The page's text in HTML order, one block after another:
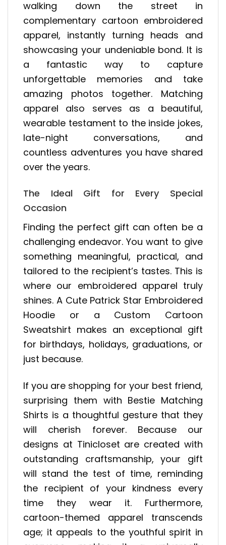
walking down the street in
complementary cartoon embroidered
apparel, instantly turning heads and
showcasing your undeniable bond. It is
a fantastic way to capture
unforgettable memories and take
amazing photos together. Matching
apparel also serves as a beautiful,
wearable testament to the inside jokes,
late-night conversations, and
countless adventures you have shared
over the years.
The Ideal Gift for Every Special
Occasion
Finding the perfect gift can often be a
challenging endeavor. You want to give
something meaningful, practical, and
tailored to the recipient’s tastes. This is
where our embroidered apparel truly
shines. A Cute Patrick Star Embroidered
Hoodie or a Custom Cartoon
Sweatshirt makes an exceptional gift
for birthdays, holidays, graduations, or
just because.
If you are shopping for your best friend,
surprising them with Bestie Matching
Shirts is a thoughtful gesture that they
will cherish forever. Because our
designs at Tinicloset are created with
outstanding craftsmanship, your gift
will stand the test of time, reminding
the recipient of your kindness every
time they wear it. Furthermore,
cartoon-themed apparel transcends
age; it appeals to the youthful spirit in